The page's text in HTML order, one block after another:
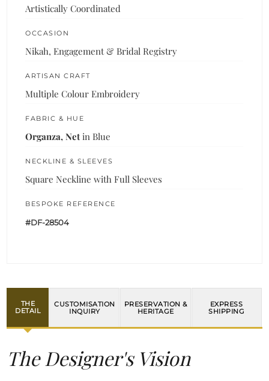
Artistically Coordinated
OCCASION
Nikah, Engagement & Bridal Registry
ARTISAN CRAFT
Multiple Colour Embroidery
FABRIC & HUE
Organza, Net in Blue
NECKLINE & SLEEVES
Square Neckline with Full Sleeves
BESPOKE REFERENCE
#DF-28504
THE
DETAIL
CUSTOMISATION
INQUIRY
PRESERVATION &
HERITAGE
EXPRESS
SHIPPING
The Designer's Vision